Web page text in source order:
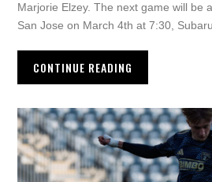
Marjorie Elzey. The next game will be
San Jose on March 4th at 7:30,
CONTINUE READING